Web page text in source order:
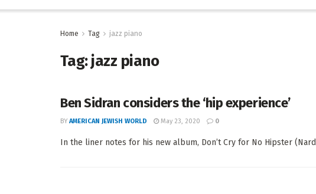
Home Tag jazz piano
Tag:jazz piano
Ben Sidran considers the ‘hip experience’
BY AMERICAN JEWISH WORLD May 23, 2020 0
In the liner notes for his new album, Don’t Cry for No Hipster